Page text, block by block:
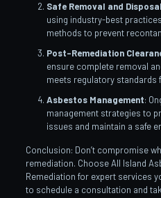
Safe Removal and Disposal
using industry-best
methods to prevent
Post-Remediation
ensure complete removal
meets regulatory standards
Asbestos Management:
management strategies to
issues and maintain a safe
Conclusion: Don’t compromise
remediation. Choose All Island
Remediation for expert services
to schedule a consultation and